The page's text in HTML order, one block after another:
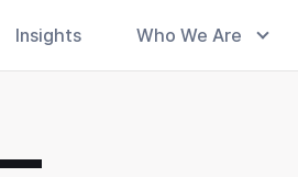
Insights Who We Are